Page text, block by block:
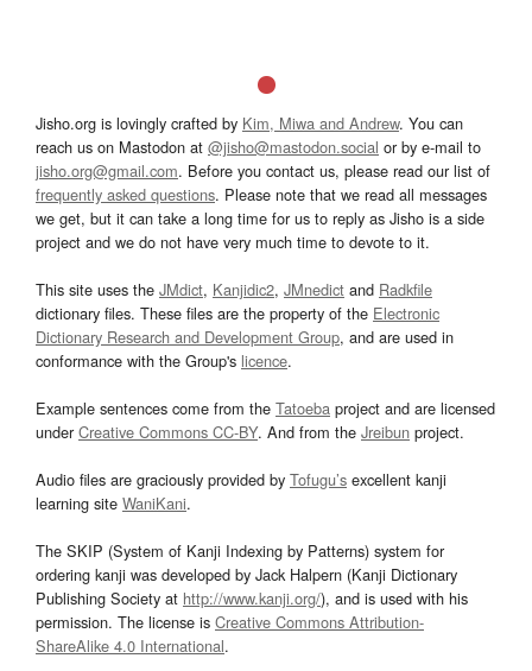
Jisho.org is lovingly crafted by Kim, Miwa and Andrew. You can
reach us on Mastodon at @jisho@mastodon.social or by e-mail to
jisho.org@gmail.com. Before you contact us, please read our list of
frequently asked questions. Please note that we read all messages
we get, but it can take a long time for us to reply as Jisho is a side
project and we do not have very much time to devote to it.
This site uses the JMdict, Kanjidic2, JMnedict and Radkfile
dictionary files. These files are the property of the Electronic
Dictionary Research and Development Group, and are used in
conformance with the Group's licence.
Example sentences come from the Tatoeba project and are licensed
underCreative Commons CC-BY. And from the Jreibun project.
Audio files are graciously provided by Tofugu’s excellent kanji
learning site WaniKani.
The SKIP (System of Kanji Indexing by Patterns) system for
ordering kanji was developed by Jack Halpern (Kanji Dictionary
Publishing Society at http://www.kanji.org/), and is used with his
permission. The license is Creative Commons Attribution-
ShareAlike 4.0 International.